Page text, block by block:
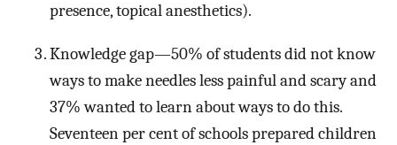
presence, topical anesthetics).
Knowledge gap—50% of students did not know
ways to make needles less painful and scary and
37% wanted to learn about ways to do this.
Seventeen per cent of schools prepared children